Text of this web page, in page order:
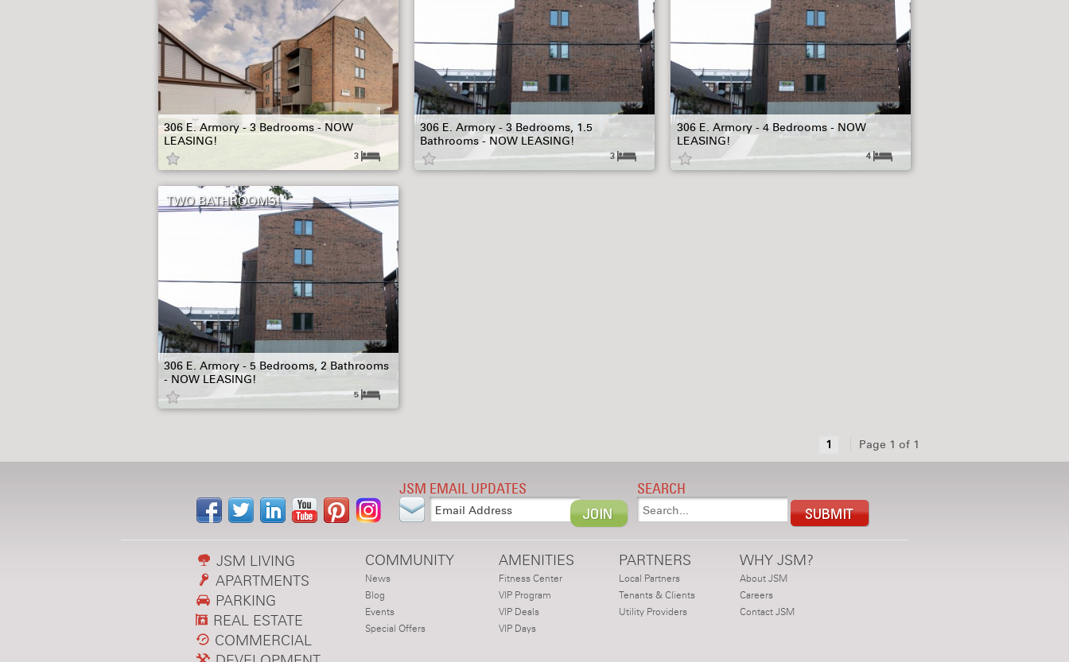
306 E. Armory - 3 Bedrooms - NOW
LEASING!
3
306 E. Armory - 3 Bedrooms, 1.5
Bathrooms - NOW LEASING!
3
306 E. Armory - 4 Bedrooms - NOW
LEASING!
4
TWO BATHROOMS!
306 E. Armory - 5 Bedrooms, 2 Bathrooms
- NOW LEASING!
5
1 Page 1 of 1
JSM EMAIL UPDATES SEARCH
JSM LIVING
APARTMENTS
PARKING
REAL ESTATE
COMMERCIAL
COMMUNITY
News
Blog
Events
Special Offers
AMENITIES
Fitness Center
VIP Program
VIP Deals
VIP Days
PARTNERS
Local Partners
Tenants & Clients
Utility Providers
WHY JSM?
About JSM
Careers
Contact JSM